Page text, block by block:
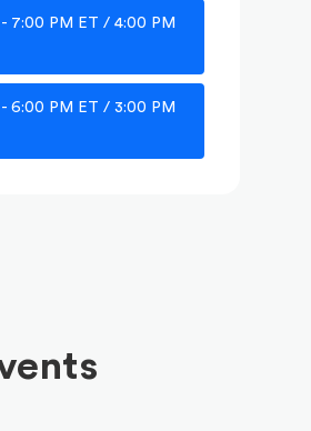
7:00 PM ET / 4:00 PM
6:00 PM ET / 3:00 PM